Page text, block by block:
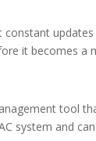
constant
it becomes a
tool
system and